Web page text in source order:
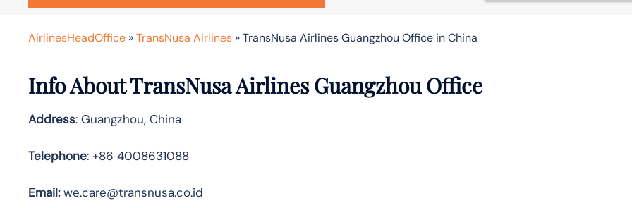
AirlinesHeadOffice »TransNusa Airlines »TransNusa Airlines Guangzhou Office in China
Info About TransNusa Airlines Guangzhou Office
Address: Guangzhou, China
Telephone: +86 4008631088
Email:we.care@transnusa.co.id